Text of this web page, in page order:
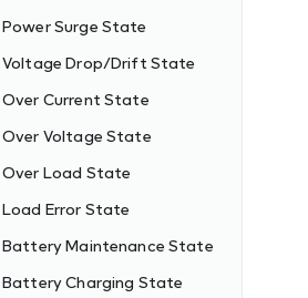
Power Surge State
Voltage Drop/Drift State
Over Current State
Over Voltage State
Over Load State
Load Error State
Battery Maintenance State
Battery Charging State